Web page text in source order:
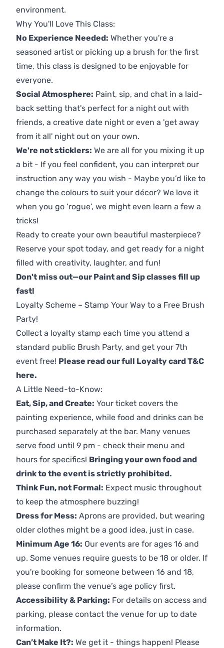
environment.
Why You'll Love This Class:
No Experience Needed: Whether you're a
seasoned artist or picking up a brush for the first
time, this class is designed to be enjoyable for
everyone.
Social Atmosphere: Paint, sip, and chat in a laid-
back setting that's perfect for a night out with
friends, a creative date night or even a 'get away
from it all' night out on your own.
We're not sticklers: We are all for you mixing it up
a bit - If you feel confident, you can interpret our
instruction any way you wish - Maybe you’d like to
change the colours to suit your décor? We love it
when you go ‘rogue’, we might even learn a few a
tricks!
Ready to create your own beautiful masterpiece?
Reserve your spot today, and get ready for a night
filled with creativity, laughter, and fun!
Don't miss out—our Paint and Sip classes fill up
fast!
Loyalty Scheme – Stamp Your Way to a Free Brush
Party!
Collect a loyalty stamp each time you attend a
standard public Brush Party, and get your 7th
event free! Please read our full Loyalty card T&C
here.
A Little Need-to-Know:
Eat, Sip, and Create: Your ticket covers the
painting experience, while food and drinks can be
purchased separately at the bar. Many venues
serve food until 9 pm - check their menu and
hours for specifics! Bringing your own food and
drink to the event is strictly prohibited.
Think Fun, not Formal: Expect music throughout
to keep the atmosphere buzzing!
Dress for Mess: Aprons are provided, but wearing
older clothes might be a good idea, just in case.
Minimum Age 16: Our events are for ages 16 and
up. Some venues require guests to be 18 or older. If
you're booking for someone between 16 and 18,
please confirm the venue’s age policy first.
Accessibility & Parking: For details on access and
parking, please contact the venue for up to date
information.
Can’t Make It?: We get it - things happen! Please